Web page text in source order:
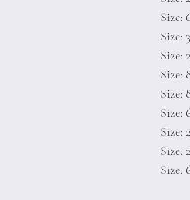
Size:
Size:
Size:
Size:
Size:
Size:
Size:
Size:
Size: